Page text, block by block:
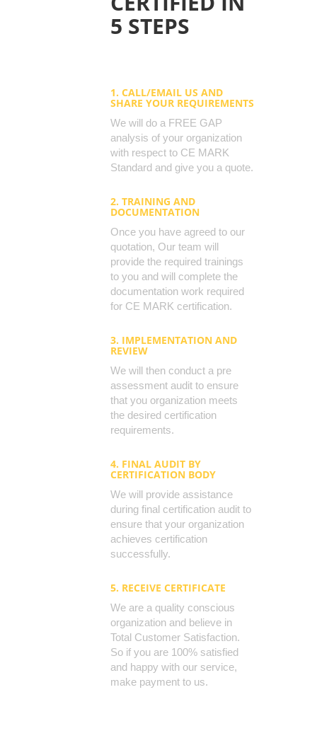
5 STEPS
1. CALL/EMAIL US AND
SHARE YOUR REQUIREMENTS
We will do a FREE GAP
analysis of your organization
with respect to CE MARK
Standard and give you a quote.
2. TRAINING AND
DOCUMENTATION
Once you have agreed to our
quotation, Our team will
provide the required trainings
to you and will complete the
documentation work required
for CE MARK certification.
3. IMPLEMENTATION AND
REVIEW
We will then conduct a pre
assessment audit to ensure
that you organization meets
the desired certification
requirements.
4. FINAL AUDIT BY
CERTIFICATION BODY
We will provide assistance
during final certification audit to
ensure that your organization
achieves certification
successfully.
5. RECEIVE CERTIFICATE
We are a quality conscious
organization and believe in
Total Customer Satisfaction.
So if you are 100% satisfied
and happy with our service,
make payment to us.